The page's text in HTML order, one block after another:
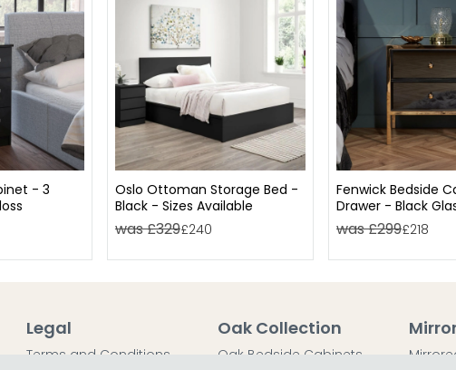
- 3
Oslo Ottoman Storage Bed -
Black - Sizes Available
was £329£240
Fenwick Bedside
Drawer - Black
Trim
was £299£218
Legal
Terms and Conditions
Oak Collection
Oak Bedside Cabinets